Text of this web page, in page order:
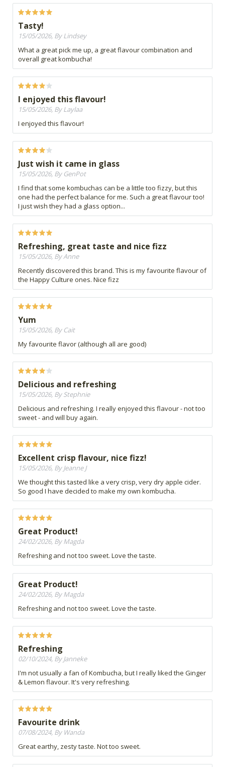
Tasty!
15/05/2026, By Lindsey
What a great pick me up, a great flavour combination and
overall great kombucha!
I enjoyed this flavour!
15/05/2026, By Laylaa
I enjoyed this flavour!
Just wish it came in glass
15/05/2026, By GenPot
I find that some kombuchas can be a little too fizzy, but this
one had the perfect balance for me. Such a great flavour too!
I just wish they had a glass option...
Refreshing, great taste and nice fizz
15/05/2026, By Anne
Recently discovered this brand. This is my favourite flavour of
the Happy Culture ones. Nice fizz
Yum
15/05/2026, By Cait
My favourite flavor (although all are good)
Delicious and refreshing
15/05/2026, By Stephnie
Delicious and refreshing. I really enjoyed this flavour - not too
sweet - and will buy again.
Excellent crisp flavour, nice fizz!
15/05/2026, By Jeanne J
We thought this tasted like a very crisp, very dry apple cider.
So good I have decided to make my own kombucha.
Great Product!
24/02/2026, By Magda
Refreshing and not too sweet. Love the taste.
Great Product!
24/02/2026, By Magda
Refreshing and not too sweet. Love the taste.
Refreshing
02/10/2024, By Janneke
I'm not usually a fan of Kombucha, but I really liked the Ginger
& Lemon flavour. It's very refreshing.
Favourite drink
07/08/2024, By Wanda
Great earthy, zesty taste. Not too sweet.